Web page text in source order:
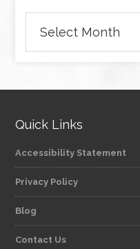
Quick Links
Accessibility Statement
Privacy Policy
Blog
Contact Us